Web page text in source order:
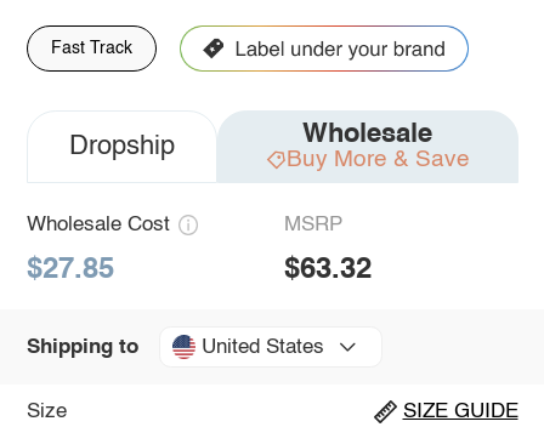
Fast Track
Dropship Wholesale
Buy More & Save
Wholesale Cost
$27.85
MSRP
$63.32
Shipping to United States
Size SIZE GUIDE